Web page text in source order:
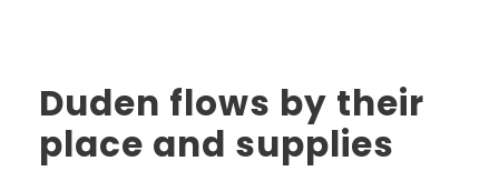
Duden flows by their
place and supplies